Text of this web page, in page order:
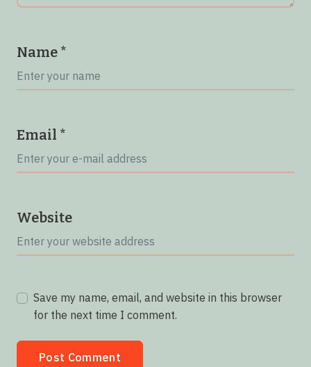
Name *
Email *
Website
Save my name, email, and website in this browser
for the next time I comment.